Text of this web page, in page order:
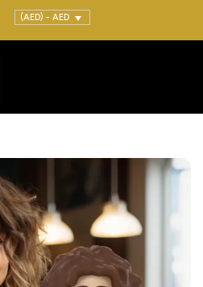
(AED) - AED